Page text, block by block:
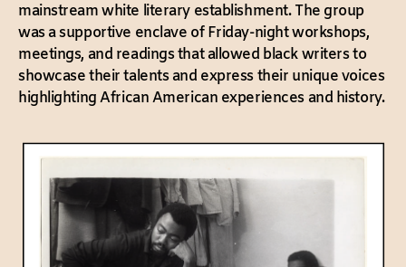
mainstream white literary establishment. The group
was a supportive enclave of Friday-night workshops,
meetings, and readings that allowed black writers to
showcase their talents and express their unique voices
highlighting African American experiences and history.